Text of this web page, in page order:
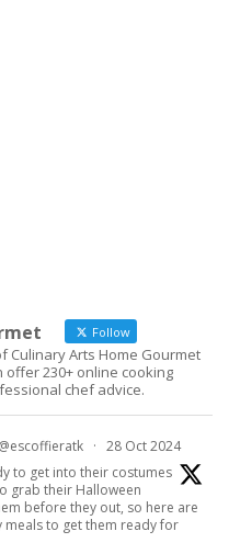
Follow
Culinary Arts Home Gourmet
offer 230+ online cooking
chef advice.
@escoffieratk · 28 Oct 2024
to get into their costumes
grab their Halloween
before they out, so here are
meals to get them ready for